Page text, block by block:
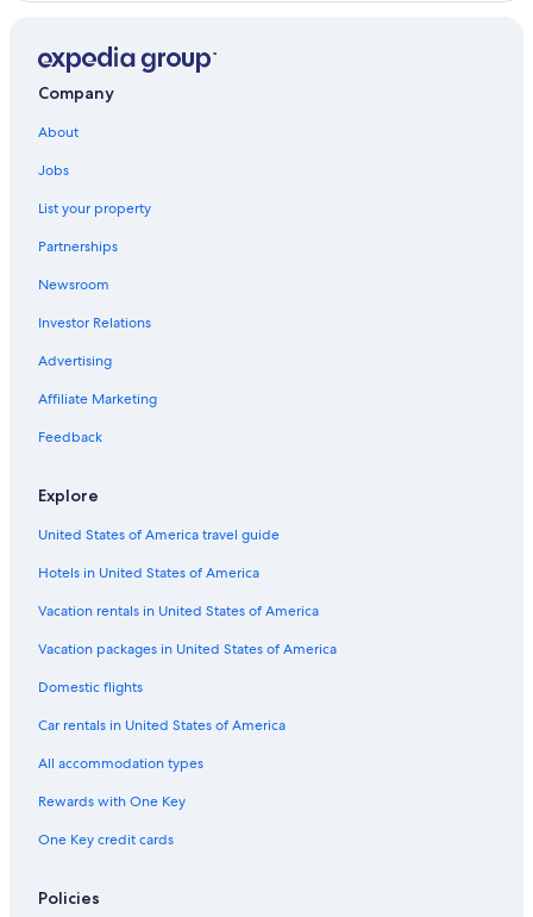
Company
About
Jobs
List your property
Partnerships
Newsroom
Investor Relations
Advertising
Affiliate Marketing
Feedback
Explore
United States of America travel guide
Hotels in United States of America
Vacation rentals in United States of America
Vacation packages in United States of America
Domestic flights
Car rentals in United States of America
All accommodation types
Rewards with One Key
One Key credit cards
Policies